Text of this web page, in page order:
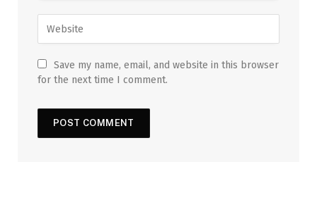
Save my name, email, and website in this browser
for the next time I comment.